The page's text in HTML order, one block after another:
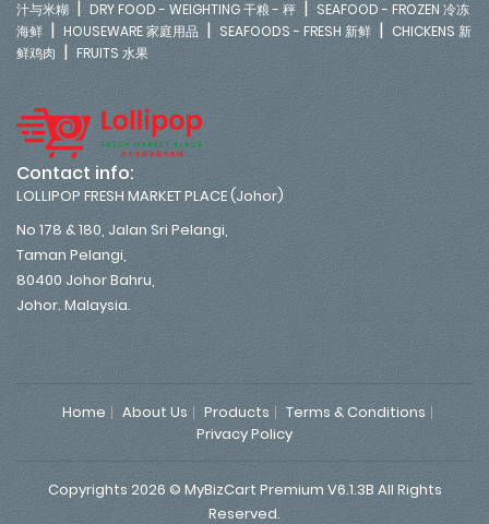
汁与米糊 | DRY FOOD - WEIGHTING 干粮 - 秤 | SEAFOOD - FROZEN 冷冻
海鲜 | HOUSEWARE 家庭用品 | SEAFOODS - FRESH 新鲜 | CHICKENS 新
鲜鸡肉 | FRUITS 水果
Contact info:
LOLLIPOP FRESH MARKET PLACE (Johor)
No 178 & 180, Jalan Sri Pelangi,
Taman Pelangi,
80400 Johor Bahru,
Johor. Malaysia.
Home About Us Products
Terms & Conditions
Privacy Policy
Copyrights 2026 © MyBizCart Premium V6.1.3B All Rights
Reserved.